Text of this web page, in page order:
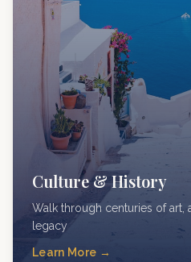
Culture & History
Walk through centuries of art,
legacy
Learn More →